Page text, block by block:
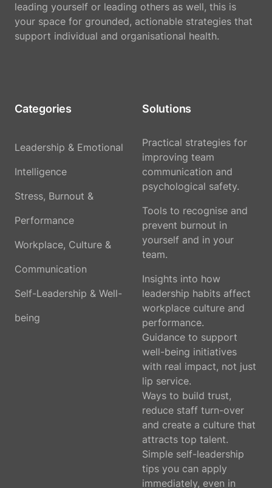
leading yourself or leading others as well, this is
your space for grounded, actionable strategies that
support individual and organisational health.
Categories
Leadership & Emotional
Intelligence
Stress, Burnout &
Performance
Workplace, Culture &
Communication
Self-Leadership & Well-
being
Solutions
Practical strategies for
improving team
communication and
psychological safety.
Tools to recognise and
prevent burnout in
yourself and in your
team.
Insights into how
leadership habits affect
workplace culture and
performance.
Guidance to support
well-being initiatives
with real impact, not just
lip service.
Ways to build trust,
reduce staff turn-over
and create a culture that
attracts top talent.
Simple self-leadership
tips you can apply
immediately, even in